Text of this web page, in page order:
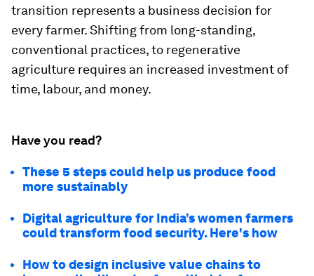
transition represents a business decision for
every farmer. Shifting from long-standing,
conventional practices, to regenerative
agriculture requires an increased investment of
time, labour, and money.
Have you read?
These 5 steps could help us produce food
more sustainably
Digital agriculture for India’s women farmers
could transform food security. Here's how
How to design inclusive value chains to